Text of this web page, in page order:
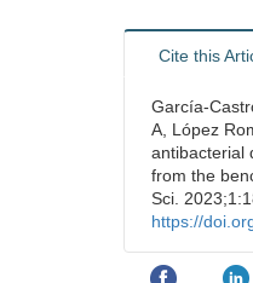
Cite this
García-
A, López
antibacterial
from the
Sci.
https://